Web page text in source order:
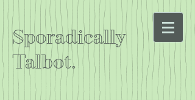
Sporadically
Talbot.